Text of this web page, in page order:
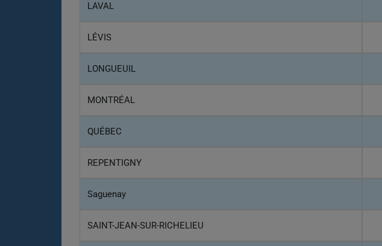
LAVAL
LÉVIS
LONGUEUIL
MONTRÉAL
QUÉBEC
REPENTIGNY
Saguenay
SAINT-JEAN-SUR-RICHELIEU